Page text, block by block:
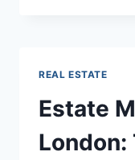
OUTS
REAL ESTATE
Estate
London: